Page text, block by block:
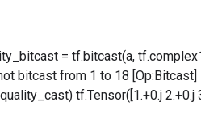
= tf.bitcast(a,
bitcast from 1 to 18
tf.Tensor([1.+0.j